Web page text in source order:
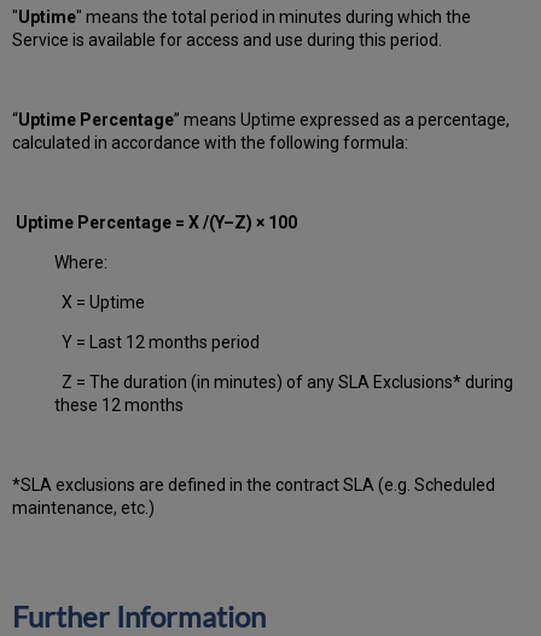
"Uptime" means the total period in minutes during whichthe
Service is available for access and use during this period.
“Uptime Percentage” means Uptime expressed as a percentage,
calculated in accordance with the following formula:
Uptime Percentage = X /(Y–Z) × 100
Where:
X = Uptime
Y = Last 12 months period
Z = The duration (in minutes) of any SLA Exclusions* during
these 12 months
*SLA exclusions are defined in the contract SLA (e.g. Scheduled
maintenance, etc.)
Further Information